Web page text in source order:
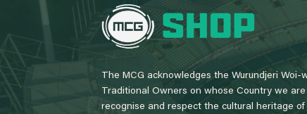
o
The MCG acknowledges the Wurundjeri Woi-
Traditional Owners on whose Country we are
recognise and respect the cultural heritage